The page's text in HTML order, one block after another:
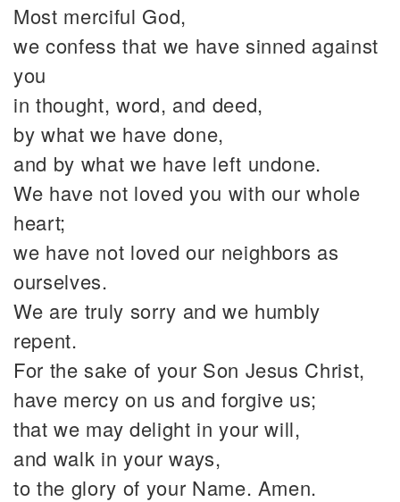
Most merciful God,
we confess that we have sinned against
you
in thought, word, and deed,
by what we have done,
and by what we have left undone.
We have not loved you with our whole
heart;
we have not loved our neighbors as
ourselves.
We are truly sorry and we humbly
repent.
For the sake of your Son Jesus Christ,
have mercy on us and forgive us;
that we may delight in your will,
and walk in your ways,
to the glory of your Name. Amen.